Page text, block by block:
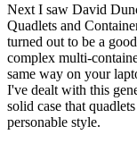
Next I saw David
Quadlets and
turned out to be a
complex multi-
same way on your
I've dealt with this
solid case that
personable style.